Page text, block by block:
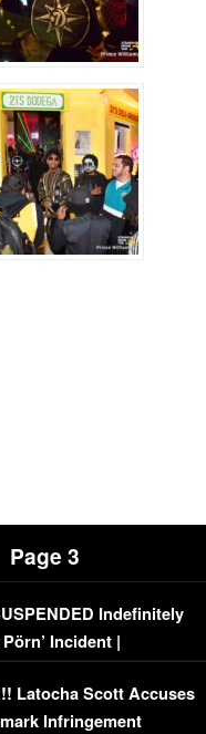
Page 3
Indefinitely
Incident |
Latocha Scott Accuses
Infringement